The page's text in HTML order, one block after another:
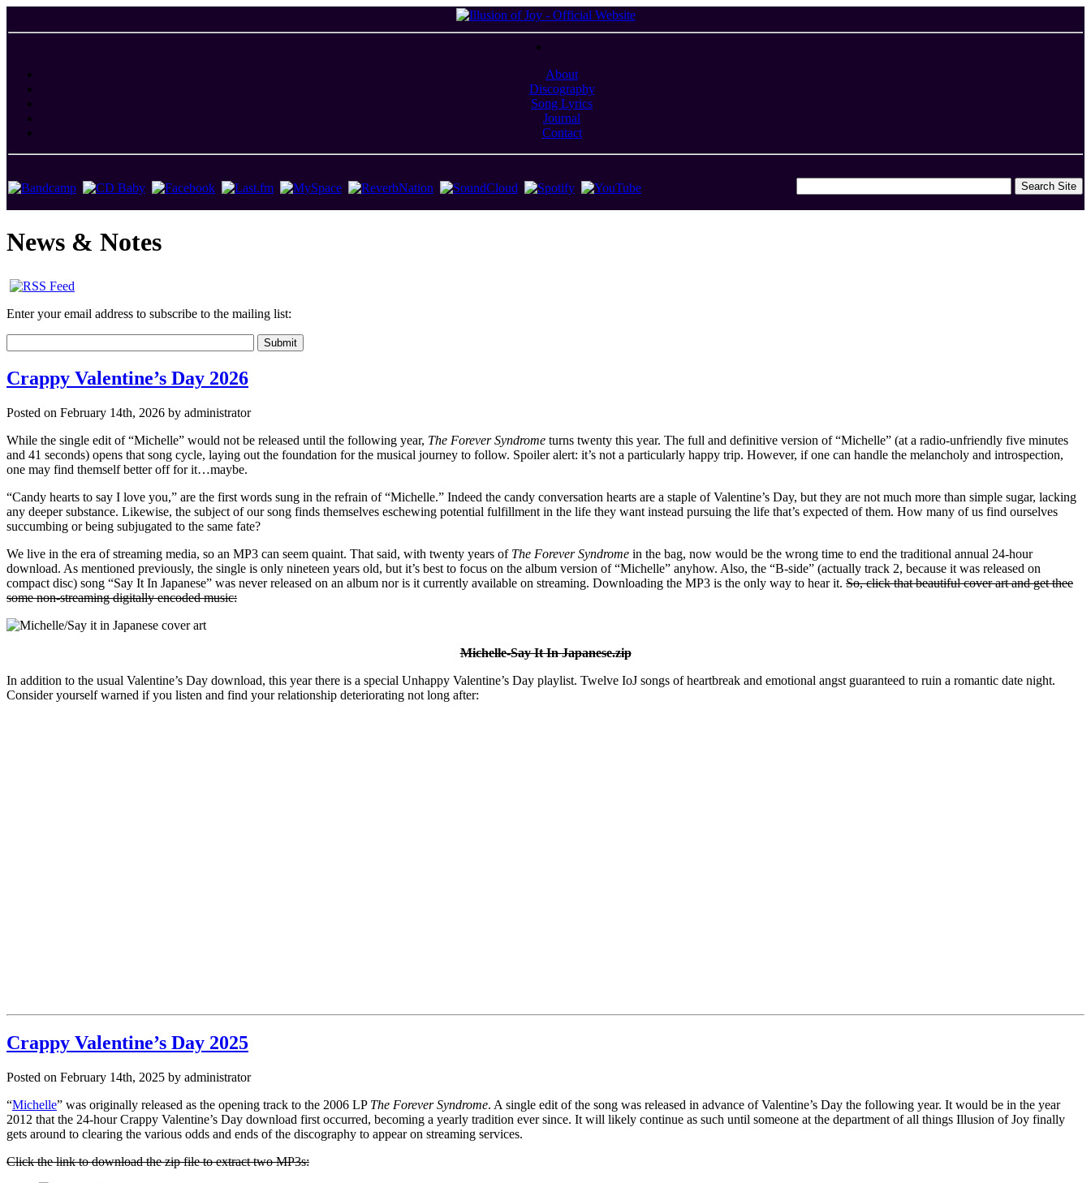
About
Discography
Song Lyrics
Journal
Contact
News & Notes
Enter your email address to subscribe to the mailing list:
Crappy Valentine’s Day 2026
Posted on February 14th, 2026 by administrator
While the single edit of “Michelle” would not be released until the following year, The Forever Syndrome turns twenty this year. The full and definitive version of “Michelle” (at a radio-unfriendly five minutes
and 41 seconds) opens that song cycle, laying out the foundation for the musical journey to follow. Spoiler alert: it’s not a particularly happy trip. However, if one can handle the melancholy and introspection,
one may find themself better off for it…maybe.
“Candy hearts to say I love you,” are the first words sung in the refrain of “Michelle.” Indeed the candy conversation hearts are a staple of Valentine’s Day, but they are not much more than simple sugar, lacking
any deeper substance. Likewise, the subject of our song finds themselves eschewing potential fulfillment in the life they want instead pursuing the life that’s expected of them. How many of us find ourselves
succumbing or being subjugated to the same fate?
We live in the era of streaming media, so an MP3 can seem quaint. That said, with twenty years of The Forever Syndrome in the bag, now would be the wrong time to end the traditional annual 24-hour
download. As mentioned previously, the single is only nineteen years old, but it’s best to focus on the album version of “Michelle” anyhow. Also, the “B-side” (actually track 2, because it was released on
compact disc) song “Say It In Japanese” was never released on an album nor is it currently available on streaming. Downloading the MP3 is the only way to hear it. So, click that beautiful cover art and get thee
some non-streaming digitally encoded music:
Michelle-Say It In Japanese.zip
In addition to the usual Valentine’s Day download, this year there is a special Unhappy Valentine’s Day playlist. Twelve IoJ songs of heartbreak and emotional angst guaranteed to ruin a romantic date night.
Consider yourself warned if you listen and find your relationship deteriorating not long after:
Crappy Valentine’s Day 2025
Posted on February 14th, 2025 by administrator
“Michelle” was originally released as the opening track to the 2006 LP The Forever Syndrome. A single edit of the song was released in advance of Valentine’s Day the following year. It would be in the year
2012 that the 24-hour Crappy Valentine’s Day download first occurred, becoming a yearly tradition ever since. It will likely continue as such until someone at the department of all things Illusion of Joy finally
gets around to clearing the various odds and ends of the discography to appear on streaming services.
Click the link to download the zip file to extract two MP3s: